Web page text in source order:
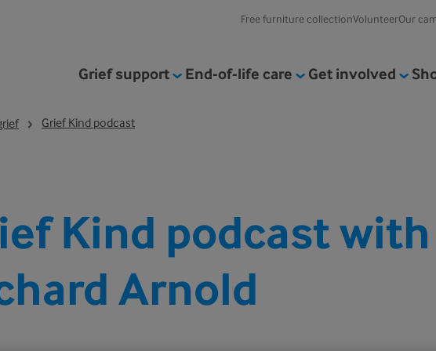
Free furniture collectionVolunteerOur
Grief support End-of-life care Get involved
Grief Kind podcast
Kind podcast with
Arnold